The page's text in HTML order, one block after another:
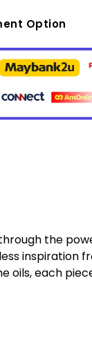
Option
the
inspiration
oils, each